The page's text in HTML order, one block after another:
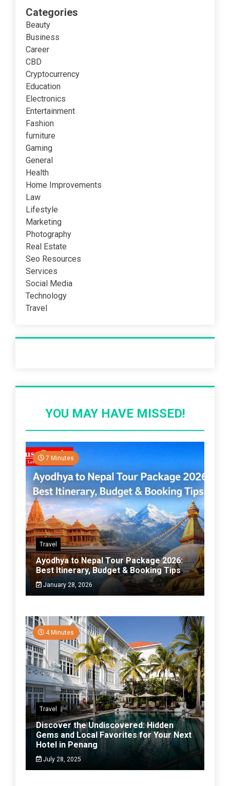
Categories
Beauty
Business
Career
CBD
Cryptocurrency
Education
Electronics
Entertainment
Fashion
furniture
Gaming
General
Health
Home Improvements
Law
Lifestyle
Marketing
Photography
Real Estate
Seo Resources
Services
Social Media
Technology
Travel
YOU MAY HAVE MISSED!
7 Minutes
Travel
Ayodhya to Nepal Tour Package 2026:
Best Itinerary, Budget & Booking Tips
January 28, 2026
4 Minutes
Travel
Discover the Undiscovered: Hidden
Gems and Local Favorites for Your Next
Hotel in Penang
July 28, 2025